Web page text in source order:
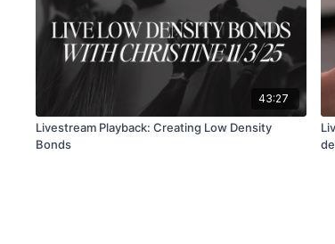
43:27
Livestream Playback: Creating Low Density
Bonds